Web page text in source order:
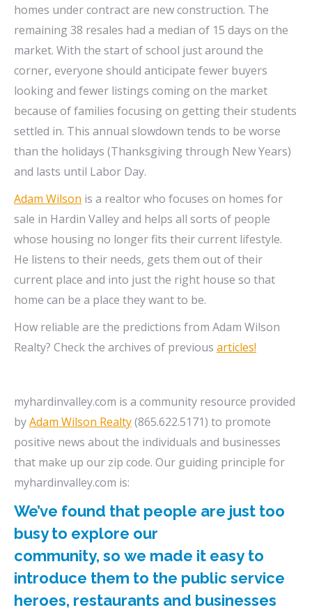
homes under contract are new construction. The
remaining 38 resales had a median of 15 days on the
market. With the start of school just around the
corner, everyone should anticipate fewer buyers
looking and fewer listings coming on the market
because of families focusing on getting their students
settled in. This annual slowdown tends to be worse
than the holidays (Thanksgiving through New Years)
and lasts until Labor Day.
Adam Wilson is a realtor who focuses on homes for
sale in Hardin Valley and helps all sorts of people
whose housing no longer fits their current lifestyle.
He listens to their needs, gets them out of their
current place and into just the right house so that
home can be a place they want to be.
How reliable are the predictions from Adam Wilson
Realty? Check the archives of previous articles!
myhardinvalley.com is a community resource provided
byAdam Wilson Realty(865.622.5171) to promote
positive news about the individuals and businesses
that make up our zip code. Our guiding principle for
myhardinvalley.com is:
We’ve found that people are just too
busy to explore our
community, so we made it easy to
introduce them to the public service
heroes, restaurants and businesses